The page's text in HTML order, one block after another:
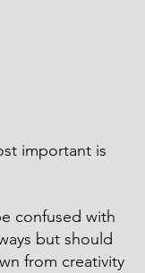
important is
confused with
but should
from creativity